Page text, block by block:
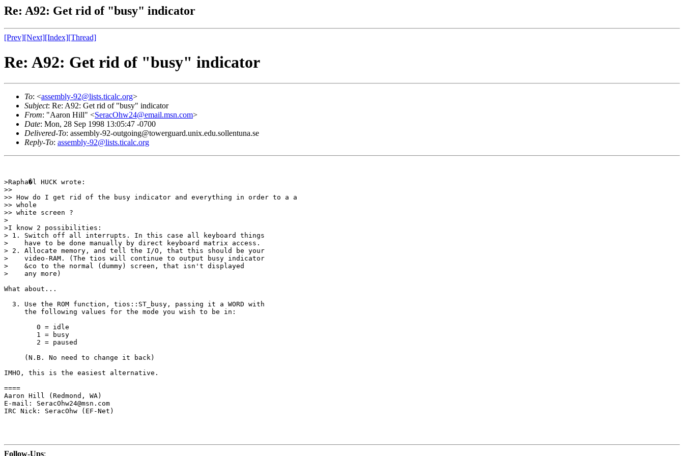
Re: A92: Get rid of "busy" indicator
[Prev][Next][Index][Thread]
Re: A92: Get rid of "busy" indicator
To: <assembly-92@lists.ticalc.org>
Subject: Re: A92: Get rid of "busy" indicator
From: "Aaron Hill" <SeracOhw24@email.msn.com>
Date: Mon, 28 Sep 1998 13:05:47 -0700
Delivered-To: assembly-92-outgoing@towerguard.unix.edu.sollentuna.se
Reply-To: assembly-92@lists.ticalc.org
>Rapha�l HUCK wrote:
>>
>> How do I get rid of the busy indicator and everything in order to a a
>> whole
>> white screen ?
>
>I know 2 possibilities:
> 1. Switch off all interrupts. In this case all keyboard things
>    have to be done manually by direct keyboard matrix access.
> 2. Allocate memory, and tell the I/O, that this should be your
>    video-RAM. (The tios will continue to output busy indicator
>    &co to the normal (dummy) screen, that isn't displayed
>    any more)
What about...
  3. Use the ROM function, tios::ST_busy, passing it a WORD with
     the following values for the mode you wish to be in:
        0 = idle
        1 = busy
        2 = paused
     (N.B. No need to change it back)
IMHO, this is the easiest alternative.
====
Aaron Hill (Redmond, WA)
E-mail: SeracOhw24@msn.com
IRC Nick: SeracOhw (EF-Net)
Follow-Ups: